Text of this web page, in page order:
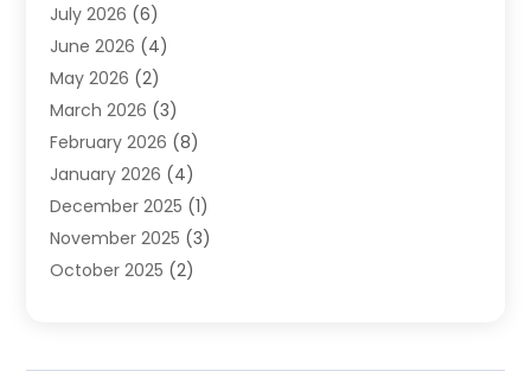
Family Lawyer
Law(66)
Law Attorney
Law Firm(14)
Lawyer(16)
Lawyers(220)
Lawyers And Law Firms
Legal(65)
Legal Services (50)
Personal Injury Attorney(9)
July 2026 (6)
June 2026 (4)
May 2026 (2)
March 2026 (3)
February 2026 (8)
January 2026 (4)
December 2025 (1)
November 2025 (3)
October 2025 (2)
June 2025(3)